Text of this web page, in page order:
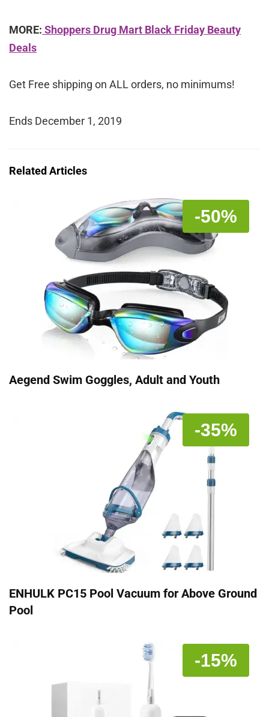
MORE: Shoppers Drug Mart Black Friday Beauty
Deals
Get Free shipping on ALL orders, no minimums!
Ends December 1, 2019
Related Articles
-50%
Aegend Swim Goggles, Adult and Youth
-35%
ENHULK PC15 Pool Vacuum for Above Ground
Pool
-15%